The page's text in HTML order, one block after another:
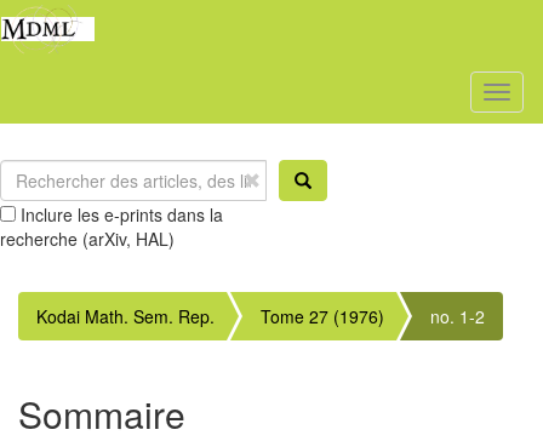
Inclure les e-prints dans la
recherche (arXiv, HAL)
Kodai Math. Sem. Rep. Tome 27 (1976) no. 1-2
Sommaire